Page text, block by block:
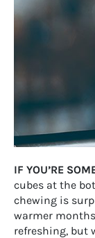
IF YOU’RE
cubes at the
chewing is
warmer
refreshing, but